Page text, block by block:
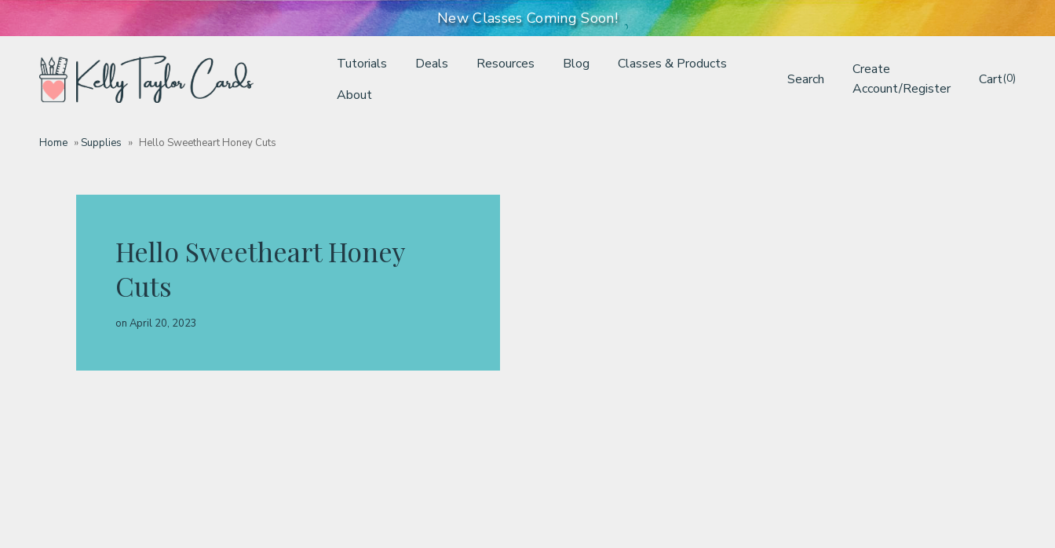
New Classes Coming Soon!
Tutorials Deals Resources Blog
Classes & Products
About
Search
Create
Account/Register
Cart(0)
Home »Supplies » Hello Sweetheart Honey Cuts
Hello Sweetheart Honey
Cuts
on April 20, 2023
Classes & Products